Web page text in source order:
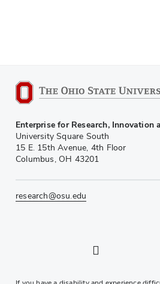
Enterprise for Research, Innovation
University Square South
15 E. 15th Avenue, 4th Floor
Columbus, OH 43201
research@osu.edu
Instagram profile — externalLinkedIn profile — external